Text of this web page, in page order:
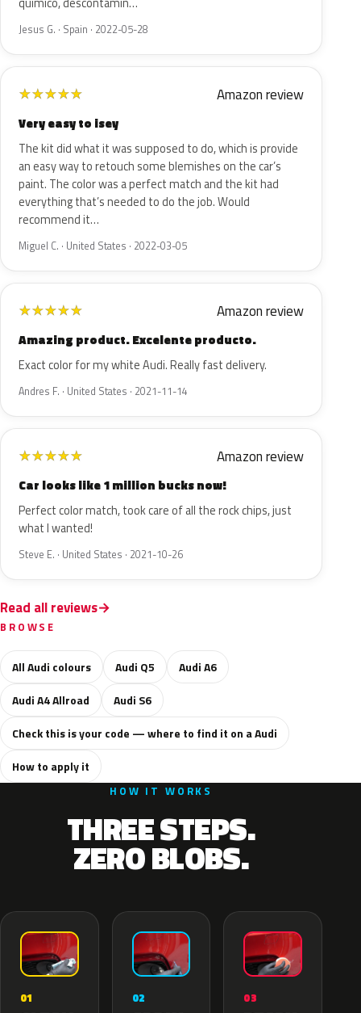
Jesus G. · Spain · 2022-05-28
★★★★★ Amazon review
Very easy to isey
The kit did what it was supposed to do, which is provide
an easy way to retouch some blemishes on the car’s
paint. The color was a perfect match and the kit had
everything that’s needed to do the job. Would
recommend it…
Miguel C. · United States · 2022-03-05
★★★★★ Amazon review
Amazing product. Excelente producto.
Exact color for my white Audi. Really fast delivery.
Andres F. · United States · 2021-11-14
★★★★★ Amazon review
Car looks like 1 million bucks now!
Perfect color match, took care of all the rock chips, just
what I wanted!
Steve E. · United States · 2021-10-26
Read all reviews
BROWSE
All Audi colours Audi Q5
Audi A6
Audi A4 Allroad
Audi S6
Check this is your code — where to find it on a Audi
How to apply it
HOW IT WORKS
THREE STEPS.
ZERO BLOBS.
01 02 03